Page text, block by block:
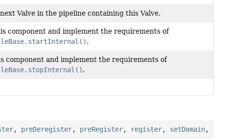
Valve in the pipeline containing this Valve.
component and implement the requirements of
.
component and implement the requirements of
.
, preDeregister, preRegister, register, setDomain,